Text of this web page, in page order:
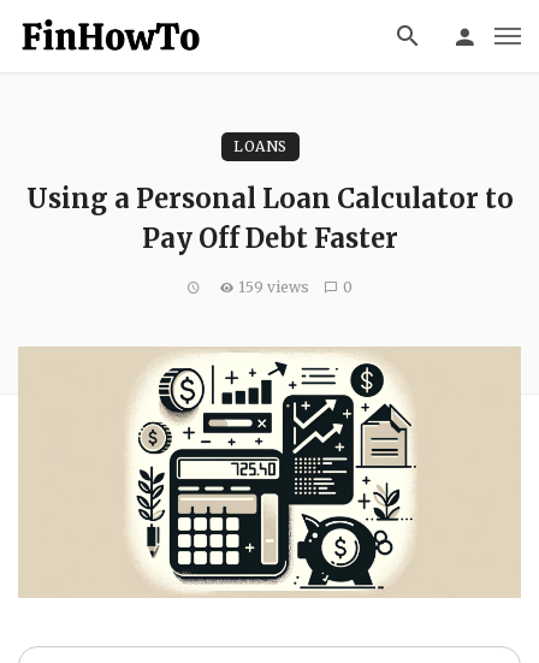
LOANS
Using a Personal Loan Calculator to
Pay Off Debt Faster
159 views 0